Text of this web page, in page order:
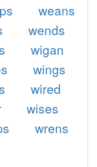
weans
wends
wigan
wings
wired
wises
wrens